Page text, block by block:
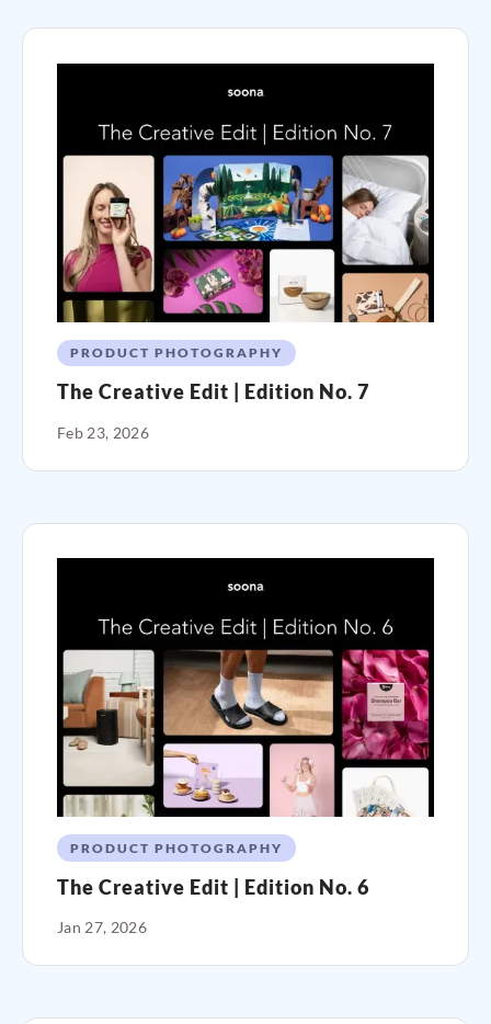
PRODUCT PHOTOGRAPHY
The Creative Edit | Edition No. 7
Feb 23, 2026
PRODUCT PHOTOGRAPHY
The Creative Edit | Edition No. 6
Jan 27, 2026